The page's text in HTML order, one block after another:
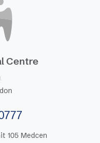
Centre
105 Medcen